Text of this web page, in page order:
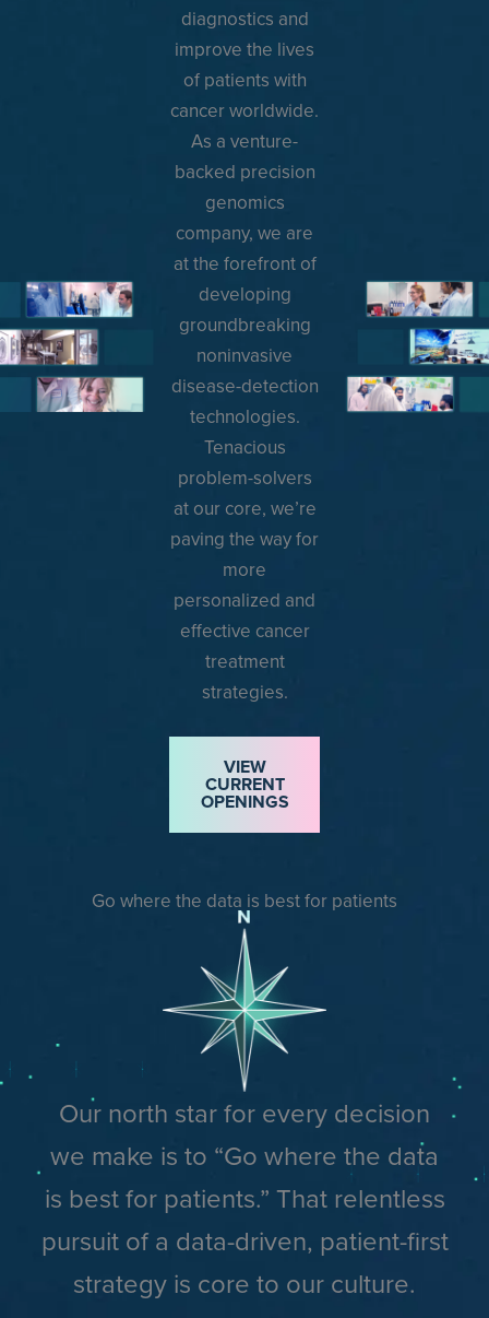
diagnostics and
improve the lives
of patients with
cancer worldwide.
As a venture-
backed precision
genomics
company, we are
at the forefront of
developing
groundbreaking
noninvasive
disease-detection
technologies.
Tenacious
problem-solvers
at our core, we’re
paving the way for
more
personalized and
effective cancer
treatment
strategies.
VIEW
CURRENT
OPENINGS
Go where the data is best for patients
Our north star for every decision
we make is to “Go where the data
is best for patients.” That relentless
pursuit of a data-driven, patient-first
strategy is core to our culture.